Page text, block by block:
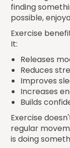
finding
possible,
Exercise
It:
Releases
Reduces
Improves
Increases
Builds
Exercise
regular
is doing